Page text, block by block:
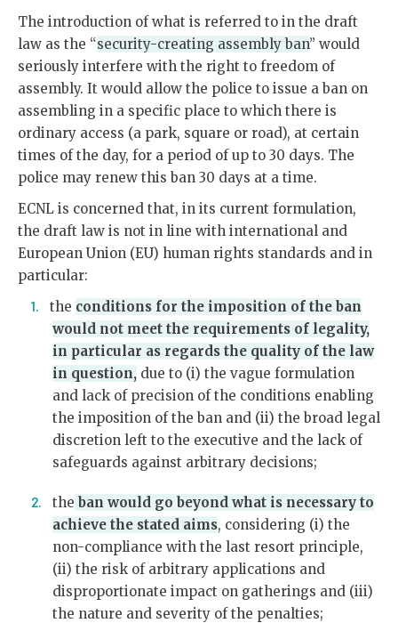
The introduction of what is referred to in the draft
law as the “security-creating assembly ban” would
seriously interfere with the right to freedom of
assembly. It would allow the police to issue a ban on
assembling in a specific place to which there is
ordinary access (a park, square or road), at certain
times of the day, for a period of up to 30 days. The
police may renew this ban 30 days at a time.
ECNL is concerned that, in its current formulation,
the draft law is not in line with international and
European Union (EU) human rights standards and in
particular:
the conditions for the imposition of the ban
would not meet the requirements of legality,
in particular as regards the quality of the law
in question, due to (i) the vague formulation
and lack of precision of the conditions enabling
the imposition of the ban and (ii) the broad legal
discretion left to the executive and the lack of
safeguards against arbitrary decisions;
the ban would go beyond what is necessary to
achieve the stated aims, considering (i) the
non-compliance with the last resort principle,
(ii) the risk of arbitrary applications and
disproportionate impact on gatherings and (iii)
the nature and severity of the penalties;